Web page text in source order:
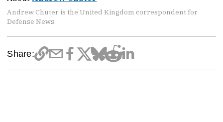
Andrew Chuter is the United Kingdom correspondent for
Defense News.
Share: